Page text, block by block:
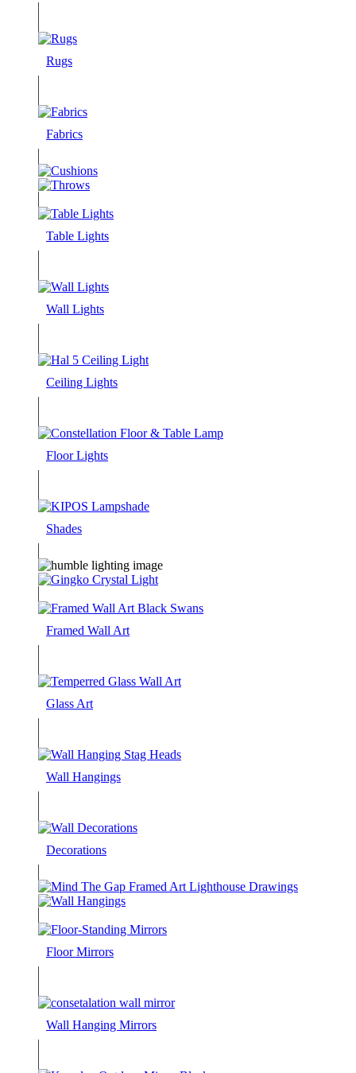
Rugs
Fabrics
Table Lights
Wall Lights
Ceiling Lights
Floor Lights
Shades
Framed Wall Art
Glass Art
Wall Hangings
Decorations
Floor Mirrors
Wall Hanging Mirrors